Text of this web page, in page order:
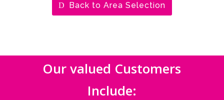
Back to Area Selection
Our valued Customers
Include: